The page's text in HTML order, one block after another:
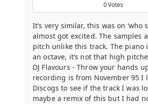
0Votes
It’s very similar, this was on ‘who
almost got excited. The samples
pitch unlike this track. The piano
an octave, it’s not that high
DJ Flavours - Throw your hands
recording is from November 95 I
Discogs to see if the track I was
maybe a remix of this but I had